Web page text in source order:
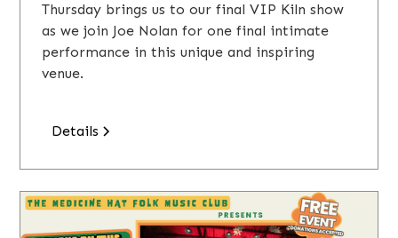
Thursday brings us to our final VIP Kiln show
as we join Joe Nolan for one final intimate
performance in this unique and inspiring
venue.
Details